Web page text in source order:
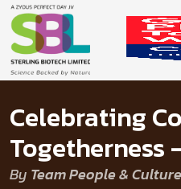
Celebrating
Togetherness
By Team People & Culture